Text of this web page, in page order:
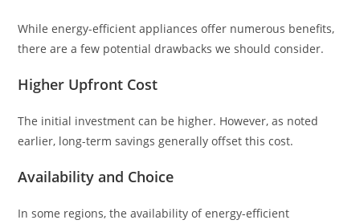
While energy-efficient appliances offer numerous benefits,
there are a few potential drawbacks we should consider.
Higher Upfront Cost
The initial investment can be higher. However, as noted
earlier, long-term savings generally offset this cost.
Availability and Choice
In some regions, the availability of energy-efficient